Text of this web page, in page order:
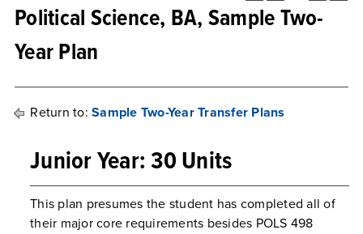
Political Science, BA, Sample Two-
Year Plan
Return to: Sample Two-Year Transfer Plans
Junior Year: 30 Units
This plan presumes the student has completed all of
their major core requirements besides POLS 498